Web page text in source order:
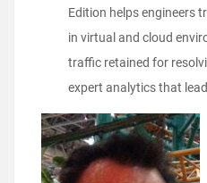
Edition helps engineers
in virtual and cloud
traffic retained for
expert analytics that